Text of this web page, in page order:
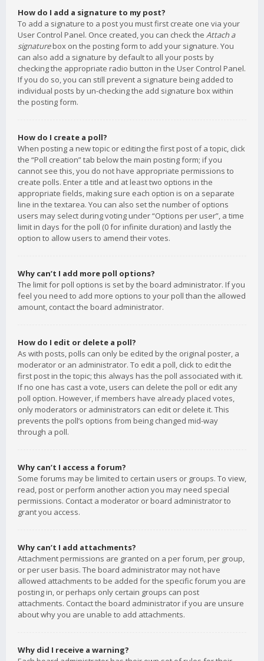
How do I add a signature to my post?
To add a signature to a post you must first create one via your
User Control Panel. Once created, you can check the Attach a
signaturebox on the posting form to add your signature. You
can also add a signature by default to all your posts by
checking the appropriate radio button in the User Control Panel.
If you do so, you can still prevent a signature being added to
individual posts by un-checking the add signature box within
the posting form.
How do I create a poll?
When posting a new topic or editing the first post of a topic, click
the “Poll creation” tab below the main posting form; if you
cannot see this, you do not have appropriate permissions to
create polls. Enter a title and at least two options in the
appropriate fields, making sure each option is on a separate
line in the textarea. You can also set the number of options
users may select during voting under “Options per user”, a time
limit in days for the poll (0 for infinite duration) and lastly the
option to allow users to amend their votes.
Why can’t I add more poll options?
The limit for poll options is set by the board administrator. If you
feel you need to add more options to your poll than the allowed
amount, contact the board administrator.
How do I edit or delete a poll?
As with posts, polls can only be edited by the original poster, a
moderator or an administrator. To edit a poll, click to edit the
first post in the topic; this always has the poll associated with it.
If no one has cast a vote, users can delete the poll or edit any
poll option. However, if members have already placed votes,
only moderators or administrators can edit or delete it. This
prevents the poll’s options from being changed mid-way
through a poll.
Why can’t I access a forum?
Some forums may be limited to certain users or groups. To view,
read, post or perform another action you may need special
permissions. Contact a moderator or board administrator to
grant you access.
Why can’t I add attachments?
Attachment permissions are granted on a per forum, per group,
or per user basis. The board administrator may not have
allowed attachments to be added for the specific forum you are
posting in, or perhaps only certain groups can post
attachments. Contact the board administrator if you are unsure
about why you are unable to add attachments.
Why did I receive a warning?